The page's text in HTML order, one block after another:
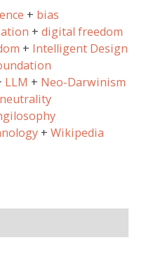
bias
digital freedom
Intelligent Design
LLM
Neo-Darwinism
neutrality
Wikipedia